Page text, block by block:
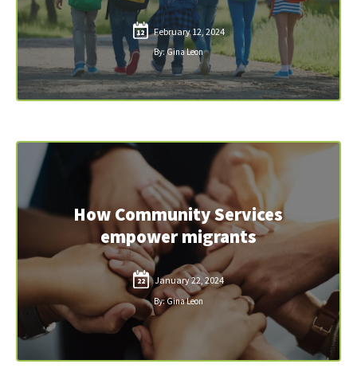
12 February 12, 2024
By: Gina Leon
How Community Services
empower migrants
22 January 22, 2024
By: Gina Leon